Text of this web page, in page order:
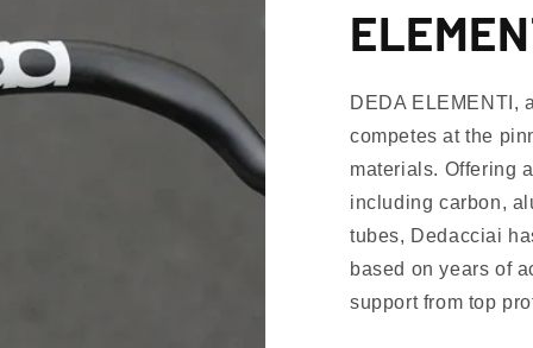
DEDA ELEMENTI,
competes at the
materials. Offering
including carbon,
tubes, Dedacciai
based on years of
support from top